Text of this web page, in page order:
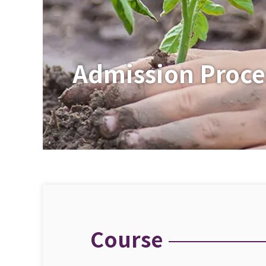
Admission
Course